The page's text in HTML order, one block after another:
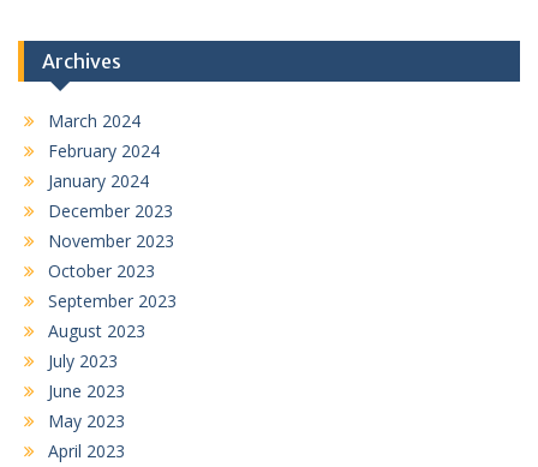
Archives
March 2024
February 2024
January 2024
December 2023
November 2023
October 2023
September 2023
August 2023
July 2023
June 2023
May 2023
April 2023